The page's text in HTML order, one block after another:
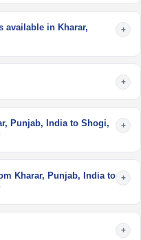
available in Kharar,
+
+
Punjab, India to Shogi,
+
Kharar, Punjab, India to +
+